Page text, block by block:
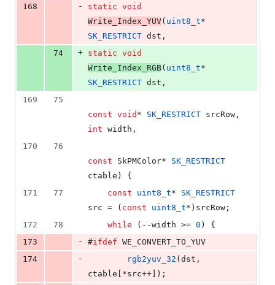
168
- static void
Write_Index_YUV( uint8_t
SK_RESTRICT dst,
74
+ static void
Write_Index_RGB( uint8_t
SK_RESTRICT dst,
169
75
const void * SK_RESTRICT
int width,
170
76
const SkPMColor* SK_RESTRICT
ctable) {
171
77 const uint8_t* SK_RESTRICT
src = ( const uint8_t*)srcRow;
172
78 while (--width >= 0 ) {
173
- #ifdef WE_CONVERT_TO_YUV
174
- rgb2yuv_32 (dst,
ctable[*src++]);